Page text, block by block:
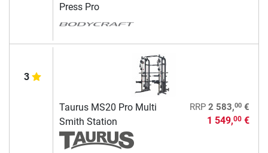
Press Pro
3
Taurus MS20 Pro Multi
Smith Station
RRP 2 583,00€
1 549,00€